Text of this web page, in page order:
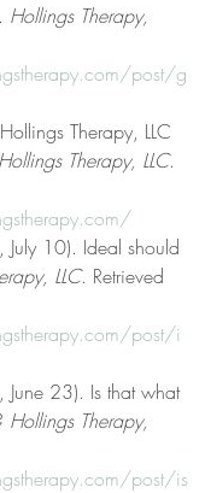
Hollings Therapy,
post/g
Therapy, LLC
Hollings Therapy, LLC.
10). Ideal should
LLC. Retrieved
post/i
23). Is that what
Hollings Therapy,
post/is